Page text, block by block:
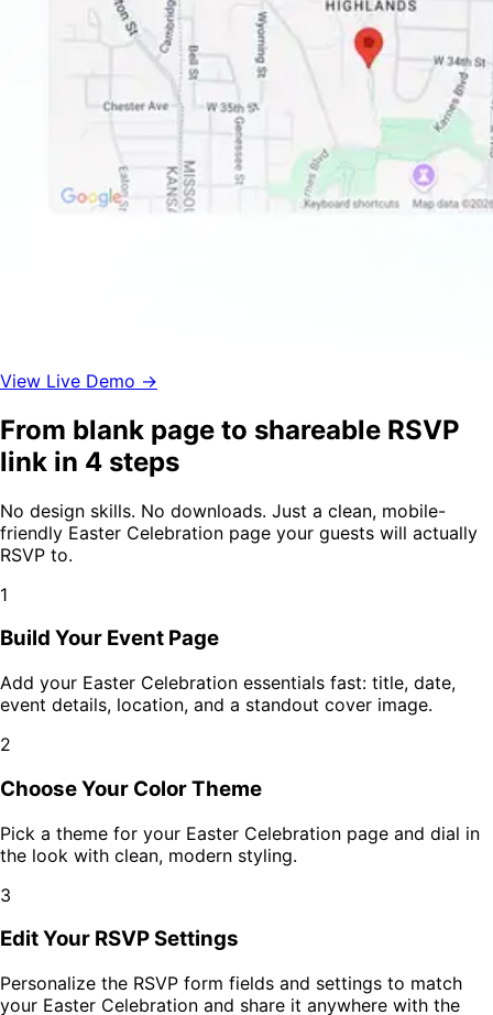
View Live Demo →
From blank page to shareable RSVP
link in 4 steps
No design skills. No downloads. Just a clean, mobile-
friendly Easter Celebration page your guests will actually
RSVP to.
1
Build Your Event Page
Add your Easter Celebration essentials fast: title, date,
event details, location, and a standout cover image.
2
Choose Your Color Theme
Pick a theme for your Easter Celebration page and dial in
the look with clean, modern styling.
3
Edit Your RSVP Settings
Personalize the RSVP form fields and settings to match
your Easter Celebration and share it anywhere with the